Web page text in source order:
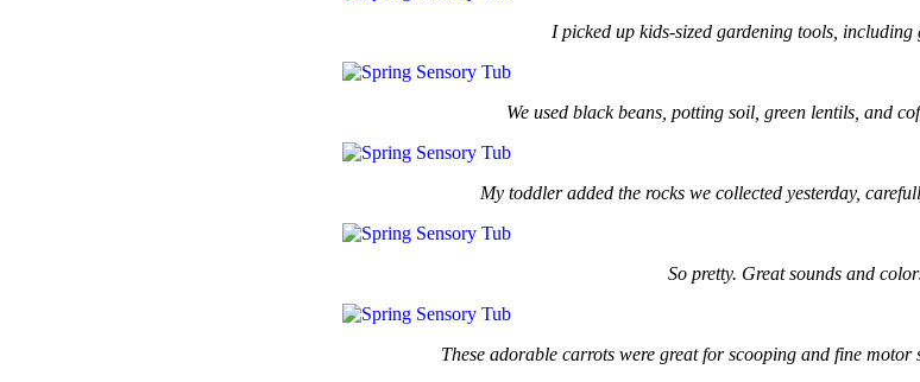
I picked up kids-sized gardening tools, including
We used black beans, potting soil, green lentils, and
My toddler added the rocks we collected yesterday,
So pretty. Great sounds and
These adorable carrots were great for scooping and fine